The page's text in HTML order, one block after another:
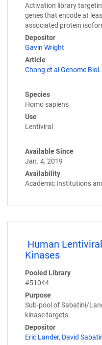
Activation library
genes that encode at
associated protein
Depositor
Gavin Wright
Article
Chong et al Genome
Species
Homo sapiens
Use
Lentiviral
Available Since
Jan. 4, 2019
Availability
Academic Institutions
Human
Kinases
Pooled Library
#51044
Purpose
Sub-pool of Sabatini/
kinase targets.
Depositor
Eric Lander, David